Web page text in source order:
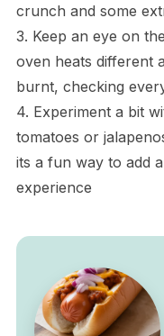
crunch and some
3. Keep an eye on
oven heats different
burnt, checking
4. Experiment a bit
tomatoes or
its a fun way to add
experience